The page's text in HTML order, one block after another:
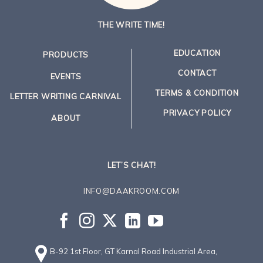
THE WRITE TIME!
PRODUCTS
EVENTS
LETTER WRITING CARNIVAL
ABOUT
EDUCATION
CONTACT
TERMS & CONDITION
PRIVACY POLICY
LET’S CHAT!
INFO@DAAKROOM.COM
B-92 1st Floor, GT Karnal Road Industrial Area,